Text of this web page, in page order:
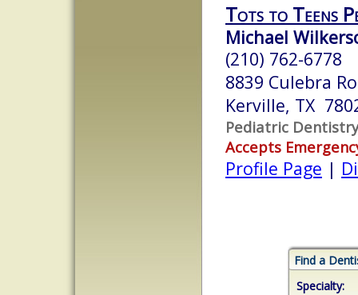
Tots to Teens
Michael
(210) 762-6778
8839 Culebra
Kerville, TX
Pediatric Dentistry
Accepts
Profile Page |
Find a
Specialty: